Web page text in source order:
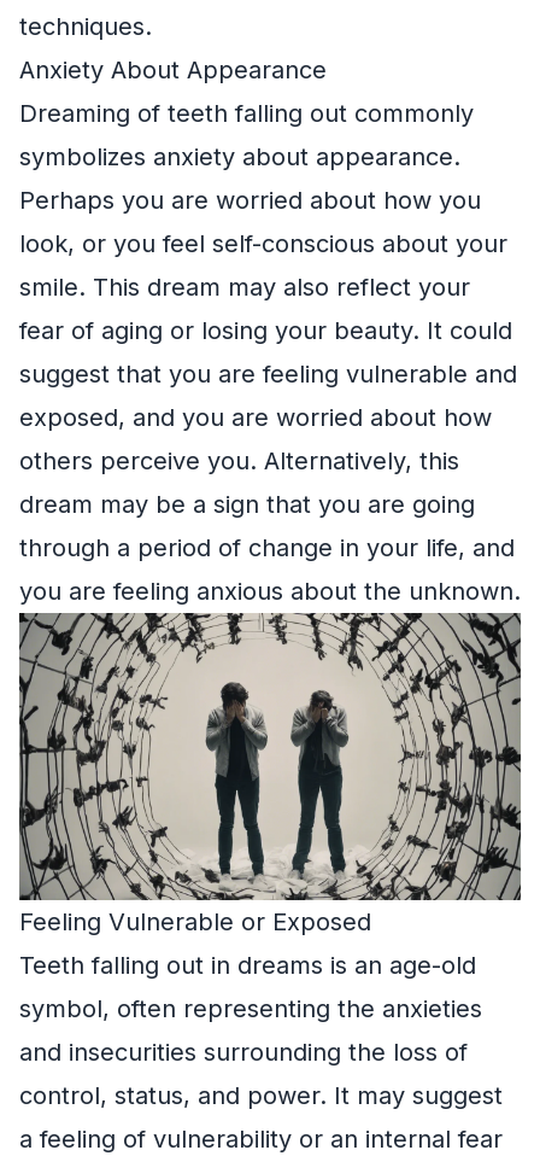
techniques.
Anxiety About Appearance
Dreaming of teeth falling out commonly
symbolizes anxiety about appearance.
Perhaps you are worried about how you
look, or you feel self-conscious about your
smile. This dream may also reflect your
fear of aging or losing your beauty. It could
suggest that you are feeling vulnerable and
exposed, and you are worried about how
others perceive you. Alternatively, this
dream may be a sign that you are going
through a period of change in your life, and
you are feeling anxious about the unknown.
Feeling Vulnerable or Exposed
Teeth falling out in dreams is an age-old
symbol, often representing the anxieties
and insecurities surrounding the loss of
control, status, and power. It may suggest
a feeling of vulnerability or an internal fear